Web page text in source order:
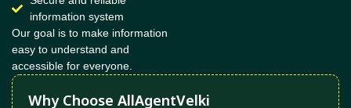
information system
Our goal is to make information
easy to understand and
accessible for everyone.
Why Choose AllAgentVelki